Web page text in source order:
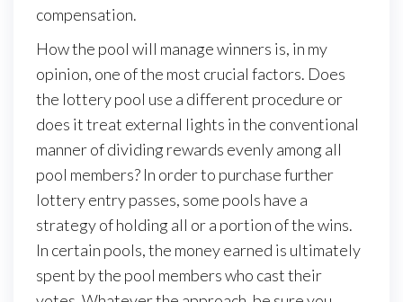
compensation.
How the pool will manage winners is, in my
opinion, one of the most crucial factors. Does
the lottery pool use a different procedure or
does it treat external lights in the conventional
manner of dividing rewards evenly among all
pool members? In order to purchase further
lottery entry passes, some pools have a
strategy of holding all or a portion of the wins.
In certain pools, the money earned is ultimately
spent by the pool members who cast their